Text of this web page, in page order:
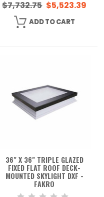
$7,732.75 $5,523.39
ADD TO CART
36" X 36" TRIPLE GLAZED
FIXED FLAT ROOF DECK-
MOUNTED SKYLIGHT DXF -
FAKRO